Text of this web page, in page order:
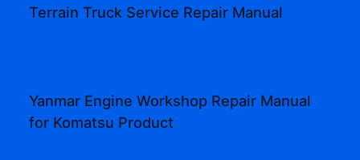
Terrain Truck Service Repair Manual
Yanmar Engine Workshop Repair Manual
for Komatsu Product